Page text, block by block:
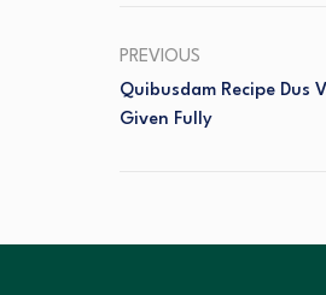
PREVIOUS
Quibusdam Recipe Dus
Given Fully